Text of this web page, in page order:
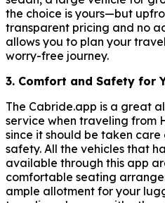
the choice is yours—but
transparent pricing and no
allows you to plan your
worry-free journey.
3. Comfort and Safety for
The Cabride.app is a great
service when traveling from
since it should be taken
safety. All the vehicles that
available through this app
comfortable seating
ample allotment for your